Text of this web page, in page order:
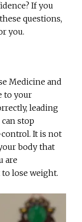
If you
questions,
you.
Medicine and
to your
leading
stop
It is not
body that
are
lose weight.